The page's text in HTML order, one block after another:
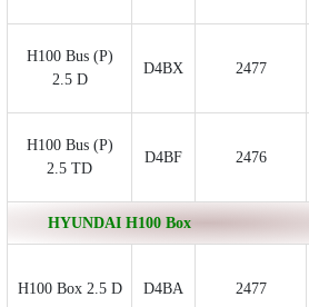
H100 Bus (P)
2.5 D
D4BX 2477
H100 Bus (P)
2.5 TD
D4BF 2476
HYUNDAI H100 Box
H100 Box 2.5 D D4BA 2477